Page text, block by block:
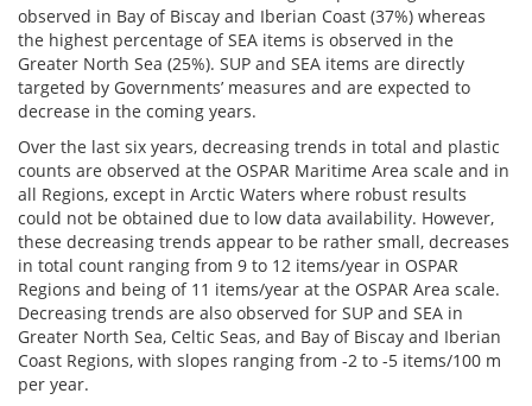
observed in Bay of Biscay and Iberian Coast (37%) whereas
the highest percentage of SEA items is observed in the
Greater North Sea (25%). SUP and SEA items are directly
targeted by Governments’ measures and are expected to
decrease in the coming years.
Over the last six years, decreasing trends in total and plastic
counts are observed at the OSPAR Maritime Area scale and in
all Regions, except in Arctic Waters where robust results
could not be obtained due to low data availability. However,
these decreasing trends appear to be rather small, decreases
in total count ranging from 9 to 12 items/year in OSPAR
Regions and being of 11 items/year at the OSPAR Area scale.
Decreasing trends are also observed for SUP and SEA in
Greater North Sea, Celtic Seas, and Bay of Biscay and Iberian
Coast Regions, with slopes ranging from -2 to -5 items/100 m
per year.